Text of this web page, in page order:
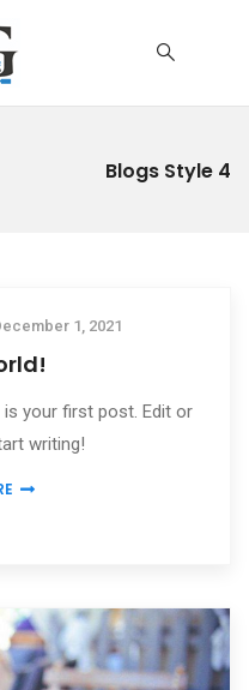
Blogs Style 4
1, 2021
your first post. Edit or
writing!